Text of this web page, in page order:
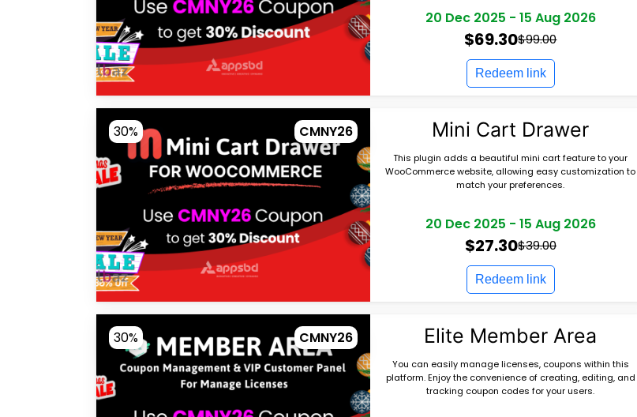
20 Dec 2025 - 15 Aug 2026
$69.30$99.00
Redeem link
30% CMNY26 Mini Cart Drawer
This plugin adds a beautiful mini cart feature to your
WooCommerce website, allowing easy customization to
match your preferences.
20 Dec 2025 - 15 Aug 2026
$27.30$39.00
Redeem link
30% CMNY26 Elite Member Area
You can easily manage licenses, coupons within this
platform. Enjoy the convenience of creating, editing, and
tracking coupon codes for your users.